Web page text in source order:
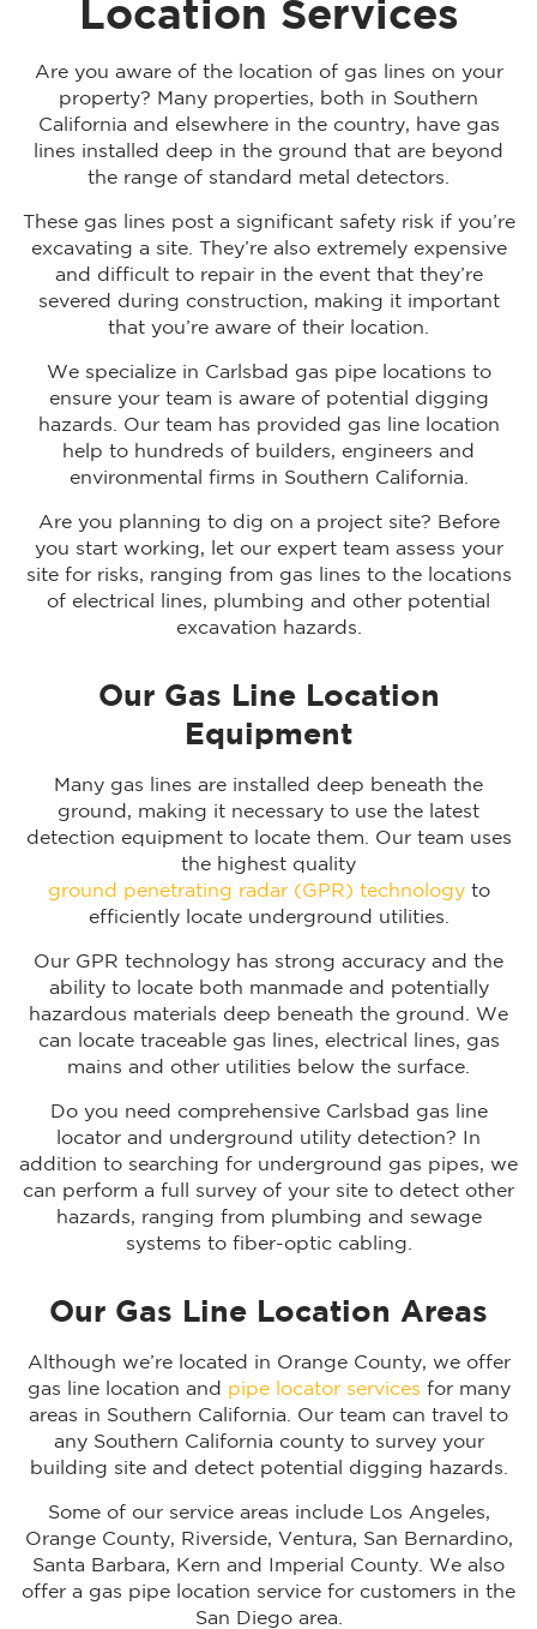
Location Services
Are you aware of the location of gas lines on your
property? Many properties, both in Southern
California and elsewhere in the country, have gas
lines installed deep in the ground that are beyond
the range of standard metal detectors.
These gas lines post a significant safety risk if you’re
excavating a site. They’re also extremely expensive
and difficult to repair in the event that they’re
severed during construction, making it important
that you’re aware of their location.
We specialize in Carlsbad gas pipe locations to
ensure your team is aware of potential digging
hazards. Our team has provided gas line location
help to hundreds of builders, engineers and
environmental firms in Southern California.
Are you planning to dig on a project site? Before
you start working, let our expert team assess your
site for risks, ranging from gas lines to the locations
of electrical lines, plumbing and other potential
excavation hazards.
Our Gas Line Location
Equipment
Many gas lines are installed deep beneath the
ground, making it necessary to use the latest
detection equipment to locate them. Our team uses
the highest quality
ground penetrating radar (GPR) technologyto
efficiently locate underground utilities.
Our GPR technology has strong accuracy and the
ability to locate both manmade and potentially
hazardous materials deep beneath the ground. We
can locate traceable gas lines, electrical lines, gas
mains and other utilities below the surface.
Do you need comprehensive Carlsbad gas line
locator and underground utility detection? In
addition to searching for underground gas pipes, we
can perform a full survey of your site to detect other
hazards, ranging from plumbing and sewage
systems to fiber-optic cabling.
Our Gas Line Location Areas
Although we’re located in Orange County, we offer
gas line location and pipe locator services for many
areas in Southern California. Our team can travel to
any Southern California county to survey your
building site and detect potential digging hazards.
Some of our service areas include Los Angeles,
Orange County, Riverside, Ventura, San Bernardino,
Santa Barbara, Kern and Imperial County. We also
offer a gas pipe location service for customers in the
San Diego area.